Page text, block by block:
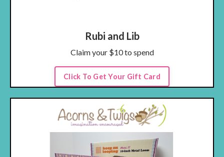
Rubi and Lib
Claim your $10 to spend
Click To Get Your Gift Card